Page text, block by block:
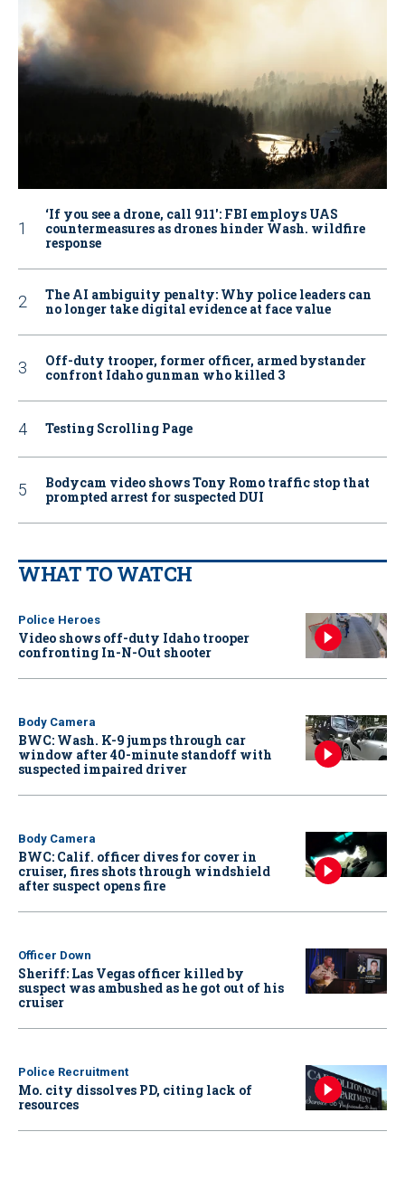
‘If you see a drone, call 911': FBI employs UAS
countermeasures as drones hinder Wash. wildfire
response
The AI ambiguity penalty: Why police leaders can
no longer take digital evidence at face value
Off-duty trooper, former officer, armed bystander
confront Idaho gunman who killed 3
Testing Scrolling Page
Bodycam video shows Tony Romo traffic stop that
prompted arrest for suspected DUI
WHAT TO WATCH
Police Heroes
Video shows off-duty Idaho trooper
confronting In-N-Out shooter
Body Camera
BWC: Wash. K-9 jumps through car
window after 40-minute standoff with
suspected impaired driver
Body Camera
BWC: Calif. officer dives for cover in
cruiser, fires shots through windshield
after suspect opens fire
Officer Down
Sheriff: Las Vegas officer killed by
suspect was ambushed as he got out of his
cruiser
Police Recruitment
Mo. city dissolves PD, citing lack of
resources